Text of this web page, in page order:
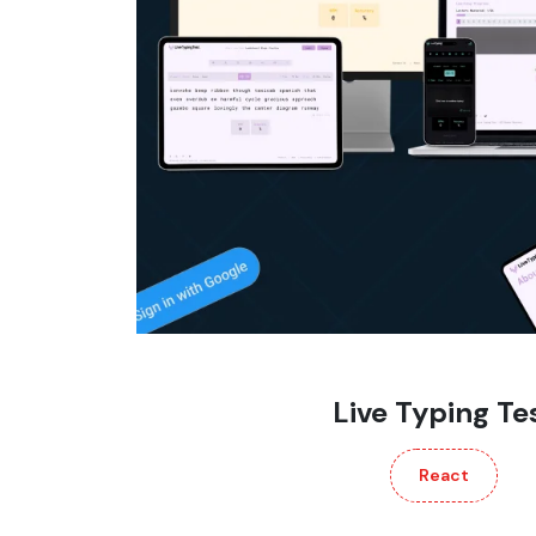
Live Typing
React